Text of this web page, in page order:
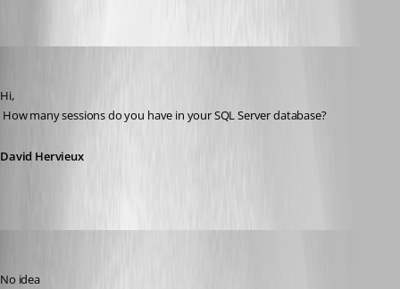
Hi,
How many sessions do you have in your SQL Server database?
David Hervieux
No idea